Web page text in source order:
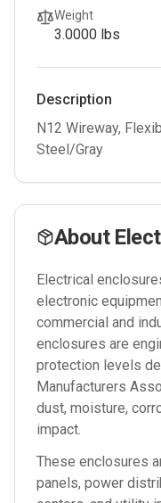
Weight
3.0000 lbs
Description
N12 Wireway,
Steel/Gray
About
Electrical
electronic
commercial and
enclosures are
protection levels
Manufacturers
dust, moisture,
impact.
These enclosures
panels, power